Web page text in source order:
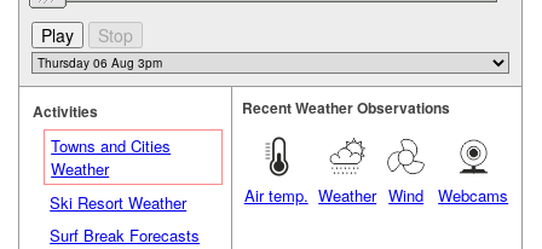
Activities
Towns and Cities
Weather
Ski Resort Weather
Surf Break Forecasts
Recent Weather Observations
Air temp. Weather Wind Webcams